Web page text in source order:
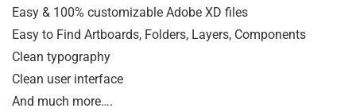
Easy & 100% customizable Adobe XD files
Easy to Find Artboards, Folders, Layers, Components
Clean typography
Clean user interface
And much more….